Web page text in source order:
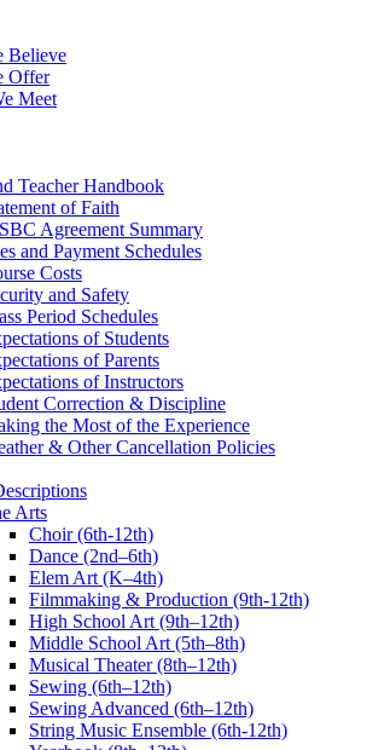
Believe
Offer
Meet
Teacher Handbook
of Faith
Agreement Summary
and Payment Schedules
Costs
and Safety
Period Schedules
of Students
of Parents
of Instructors
Correction & Discipline
the Most of the Experience
& Other Cancellation Policies
Arts
Choir (6th-12th)
Dance (2nd–6th)
Elem Art (K–4th)
Filmmaking & Production (9th-12th)
High School Art (9th–12th)
Middle School Art (5th–8th)
Musical Theater (8th–12th)
Sewing (6th–12th)
Sewing Advanced (6th–12th)
String Music Ensemble (6th-12th)